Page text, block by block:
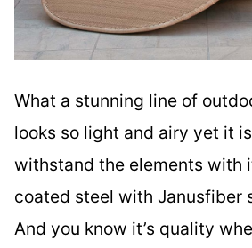
What a stunning line of
looks so light and airy yet it
withstand the elements with
coated steel with Janusfiber
And you know it’s quality